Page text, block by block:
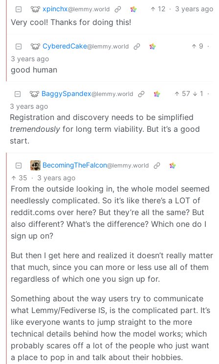
xpinchx@lemmy.world 12 · 3 years ago
Very cool! Thanks for doing this!
CyberedCake@lemmy.world 9 ·
3 years ago
good human
BaggySpandex@lemmy.world 57 1
·
3 years ago
Registration and discovery needs to be simplified
tremendously for long term viability. But it’s a good
start.
BecomingTheFalcon@lemmy.world
35 · 3 years ago
From the outside looking in, the whole model seemed
needlessly complicated. So it’s like there’s a LOT of
reddit.coms over here? But they’re all the same? But
also different? What’s the difference? Which one do I
sign up on?
But then I get here and realized it doesn’t really matter
that much, since you can more or less use all of them
regardless of which one you sign up for.
Something about the way users try to communicate
what Lemmy/Fediverse IS, is the complicated part. It’s
like everyone wants to jump straight to the more
technical details behind how the model works; which
probably scares off a lot of the people who just want
a place to pop in and talk about their hobbies.